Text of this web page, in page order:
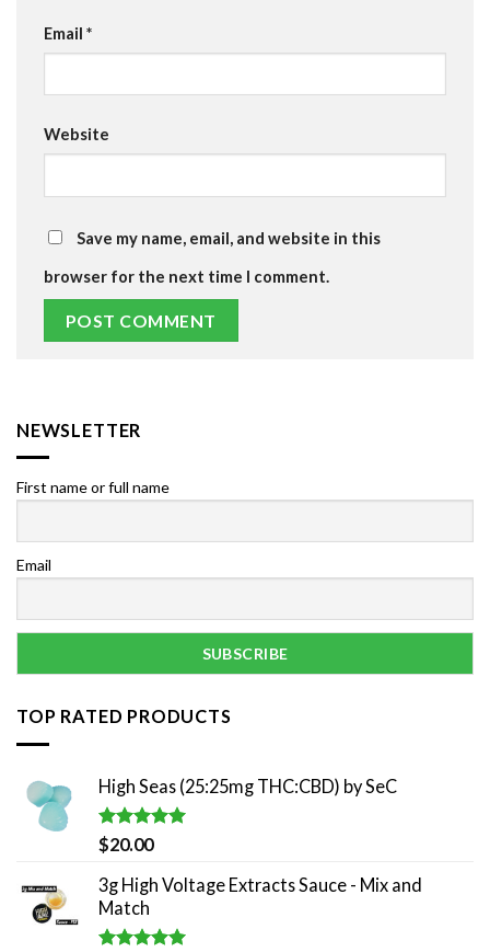
Email *
Website
Save my name, email, and website in this
browser for the next time I comment.
NEWSLETTER
First name or full name
Email
TOP RATED PRODUCTS
High Seas (25:25mg THC:CBD) by SeC
Rated5.00
out of 5
$20.00
3g High Voltage Extracts Sauce - Mix and
Match